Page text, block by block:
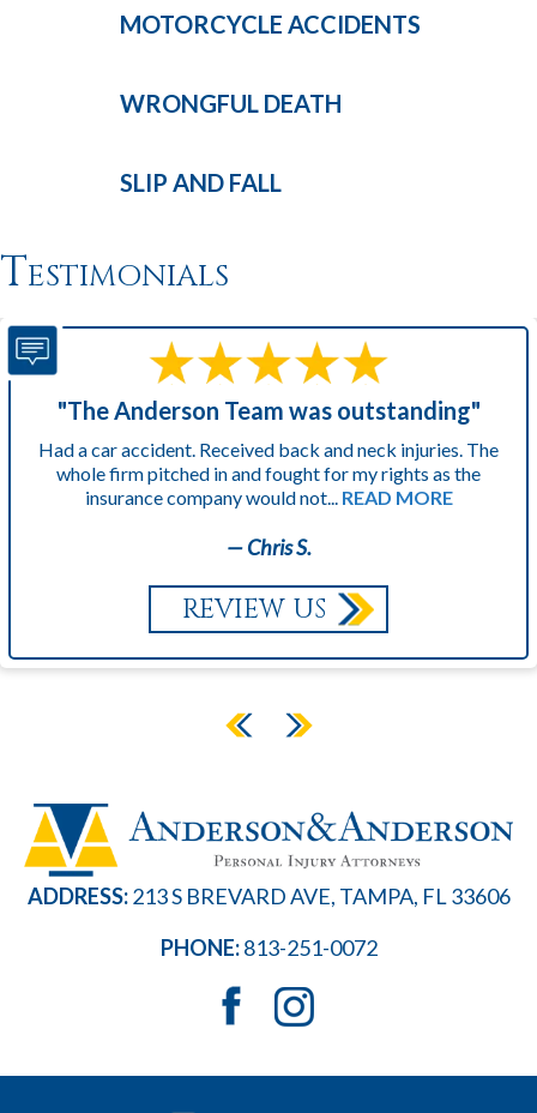
MOTORCYCLE ACCIDENTS
WRONGFUL DEATH
SLIP AND FALL
Testimonials
"The Anderson Team was outstanding"
Had a car accident. Received back and neck injuries. The
whole firm pitched in and fought for my rights as the
insurance company would not... READ MORE
— Chris S.
REVIEW US
ADDRESS:213 S BREVARD AVE, TAMPA, FL 33606
PHONE: 813-251-0072